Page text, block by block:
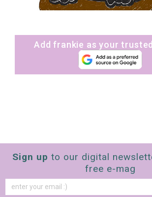
Add frankie as your
Sign up to our digital
free e-mag